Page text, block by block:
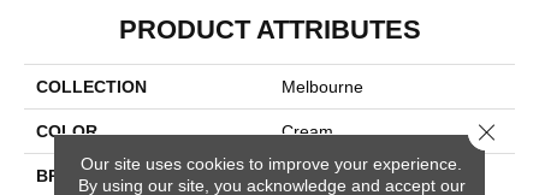
PRODUCT ATTRIBUTES
COLLECTION Melbourne
COLOR Cream
BRAND Stanton
Our site uses cookies to improve your experience.
By using our site, you acknowledge and accept our
Close